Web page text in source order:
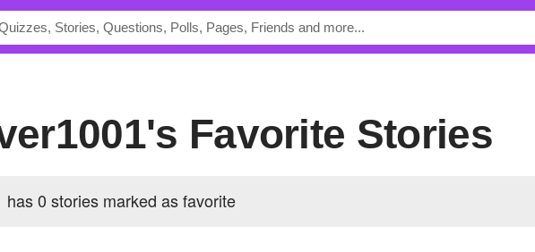
Favorite Stories
has 0 stories marked as favorite